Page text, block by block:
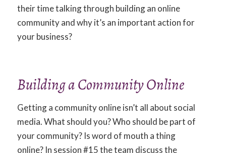
their time talking through building an online
community and why it’s an important action for
your business?
Building a Community Online
Getting a community online isn’t all about social
media. What should you? Who should be part of
your community? Is word of mouth a thing
online? In session #15 the team discuss the